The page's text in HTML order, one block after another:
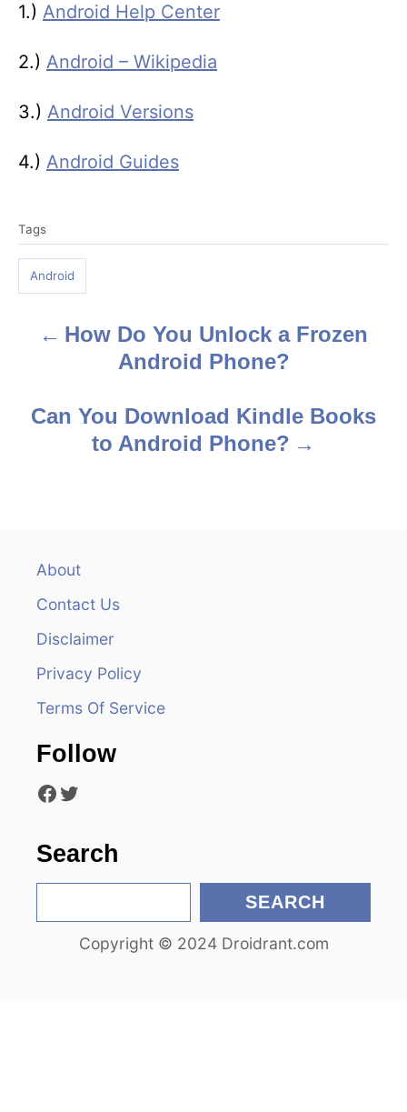
1.) Android Help Center
2.) Android – Wikipedia
3.) Android Versions
4.) Android Guides
a
s
Tags
Android
How Do You Unlock a Frozen
Android Phone?
Can You Download Kindle Books
to Android Phone?
About
Contact Us
Disclaimer
Privacy Policy
Terms Of Service
Follow
Facebook Twitter
Search
e
SEARCH
Copyright © 2024 Droidrant.com